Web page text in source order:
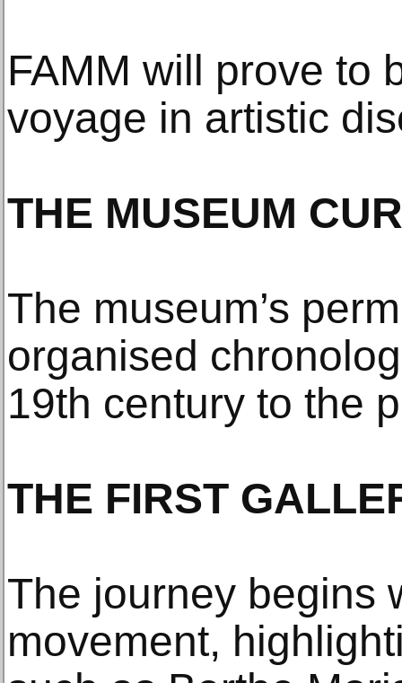
FAMM will prove to
voyage in artistic
THE MUSEUM
The museum’s
organised
19th century to the
THE FIRST
The journey begins
movement,